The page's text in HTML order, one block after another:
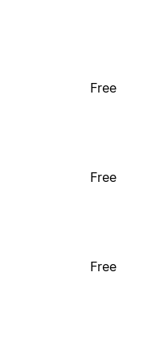
Free
Free
Free